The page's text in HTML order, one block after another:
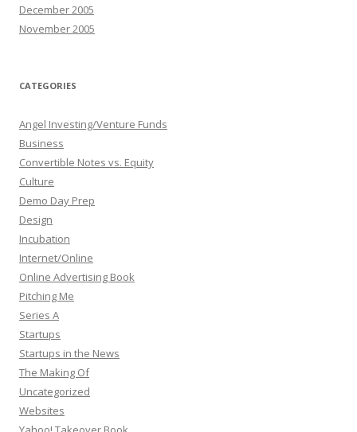
December 2005
November 2005
CATEGORIES
Angel Investing/Venture Funds
Business
Convertible Notes vs. Equity
Culture
Demo Day Prep
Design
Incubation
Internet/Online
Online Advertising Book
Pitching Me
Series A
Startups
Startups in the News
The Making Of
Uncategorized
Websites